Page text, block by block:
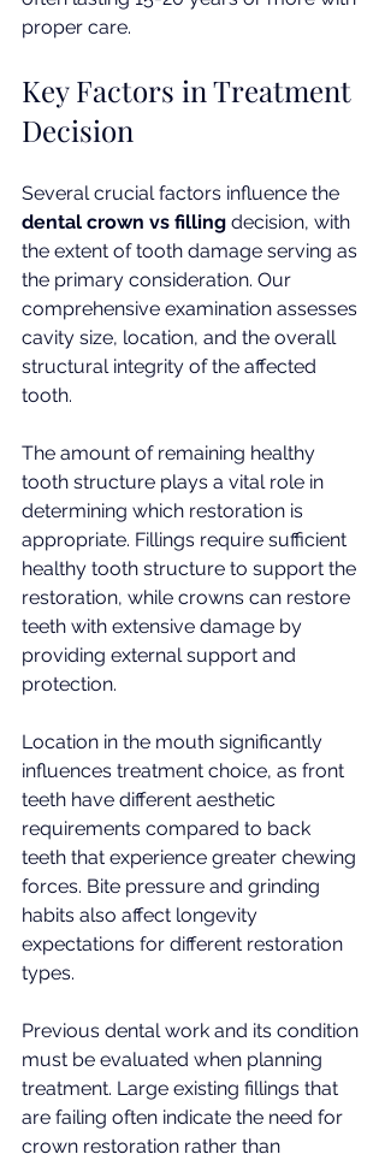
proper care.
Key Factors in Treatment
Decision
Several crucial factors influence the
dental crown vs filling decision, with
the extent of tooth damage serving as
the primary consideration. Our
comprehensive examination assesses
cavity size, location, and the overall
structural integrity of the affected
tooth.
The amount of remaining healthy
tooth structure plays a vital role in
determining which restoration is
appropriate. Fillings require sufficient
healthy tooth structure to support the
restoration, while crowns can restore
teeth with extensive damage by
providing external support and
protection.
Location in the mouth significantly
influences treatment choice, as front
teeth have different aesthetic
requirements compared to back
teeth that experience greater chewing
forces. Bite pressure and grinding
habits also affect longevity
expectations for different restoration
types.
Previous dental work and its condition
must be evaluated when planning
treatment. Large existing fillings that
are failing often indicate the need for
crown restoration rather than